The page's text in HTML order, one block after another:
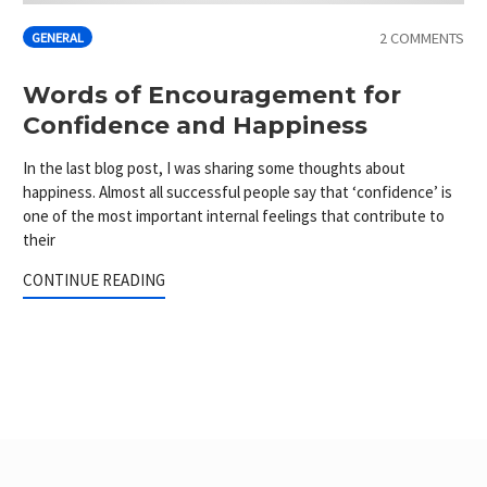
GENERAL 2 COMMENTS
Words of Encouragement for
Confidence and Happiness
In the last blog post, I was sharing some thoughts about
happiness. Almost all successful people say that ‘confidence’ is
one of the most important internal feelings that contribute to
their
CONTINUE READING